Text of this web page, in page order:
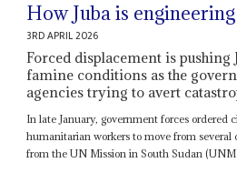
How Juba is
3RD APRIL 2026
Forced displacement is pushing
famine conditions as the
agencies trying to avert
In late January, government forces ordered
humanitarian workers to move from several
from the UN Mission in South Sudan